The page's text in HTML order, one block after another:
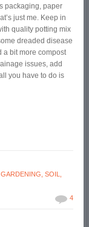
packaging, paper
just me. Keep in
quality potting mix
dreaded disease
a bit more compost
issues, add
you have to do is
,SOIL
4